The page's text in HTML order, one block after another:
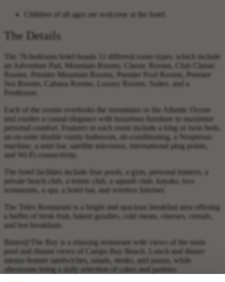
Children of all ages are welcome at the hotel.
The Details
The 78-bedroom hotel boasts 11 different room types, which include
an Adventure Pad, Mountain Rooms, Classic Rooms, Club Classic
Rooms, Premier Mountain Rooms, Premier Pool Rooms, Premier
Sea Rooms, Cabana Rooms, Luxury Rooms, Suites, and a
Penthouse.
Each of the rooms overlooks the mountains or the Atlantic Ocean
and exudes a casual elegance with luxurious furniture to maximize
personal comfort. Features in each room include a king or twin beds,
an en-suite double vanity bathroom, air-conditioning, a Nespresso
machine, a mini bar, satellite television, international plug points,
and Wi-Fi connectivity.
The hotel facilities include four pools, a gym, personal trainers, a
private beach club, a tennis club, a squash club, kayaks, two
restaurants, a spa, a hotel bar, and wireless Internet.
The Tides Restaurant is a bright and spacious breakfast area offering
a buffet of fresh fruit, baked goodies, cold meats, cheeses, cereals,
and hot breakfasts.
Bistro@The Bay is a relaxing restaurant with views of the main
pool and distant views of Camps Bay Beach. Lunch and dinner
menus feature sandwiches, salads, steaks, and pastas, while
afternoons bring a daily selection of cakes and pastries.